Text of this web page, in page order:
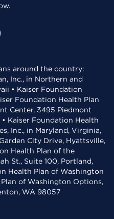
around the country:
Inc., in Northern and
• Kaiser Foundation
Foundation Health Plan
Center, 3495 Piedmont
Kaiser Foundation Health
Inc., in Maryland, Virginia,
City Drive, Hyattsville,
Health Plan of the
St., Suite 100, Portland,
Health Plan of Washington
of Washington Options,
WA 98057